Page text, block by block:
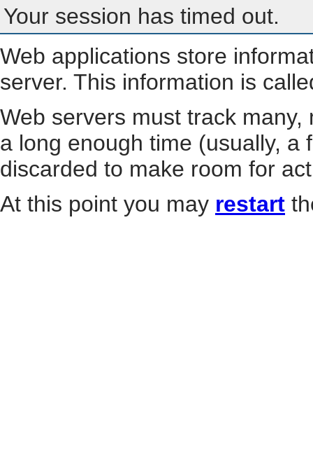
Your session has timed out.
Web applications store
server. This information is
Web servers must track
a long enough time (usually, a
discarded to make room for
At this point you may restart